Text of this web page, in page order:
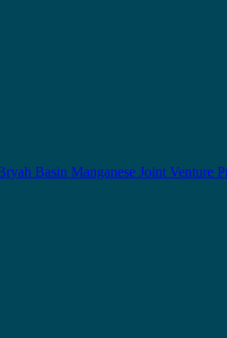
Basin Manganese Joint Venture